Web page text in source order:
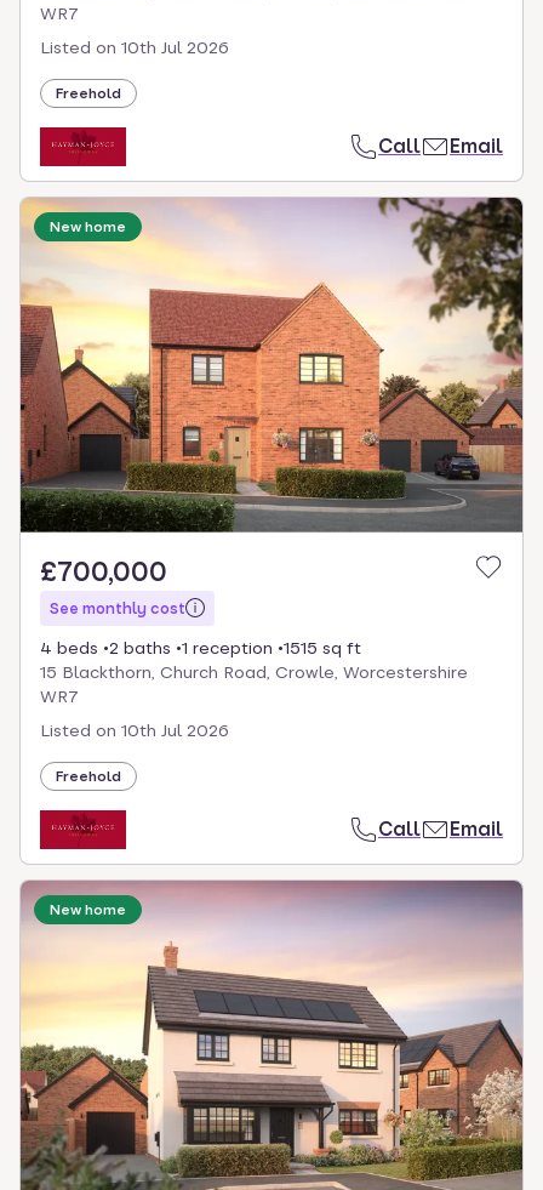
WR7
Listed on 10th Jul 2026
Freehold
Call Email
New home
£700,000
See monthly cost
4 beds 2 baths 1 reception
1515 sq ft
15 Blackthorn, Church Road, Crowle, Worcestershire
WR7
Listed on 10th Jul 2026
Freehold
Call Email
New home